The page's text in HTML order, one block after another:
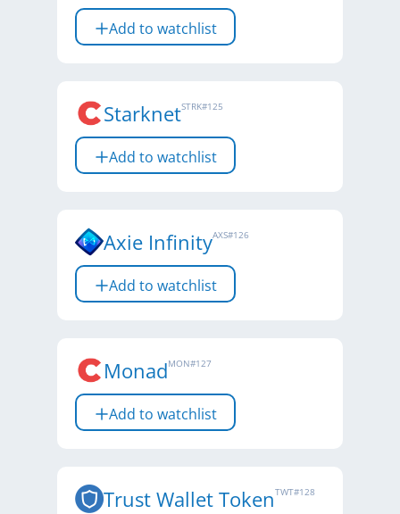
Add to watchlist
StarknetSTRK#125
Add to watchlist
Axie InfinityAXS#126
Add to watchlist
MonadMON#127
Add to watchlist
Trust Wallet TokenTWT#128